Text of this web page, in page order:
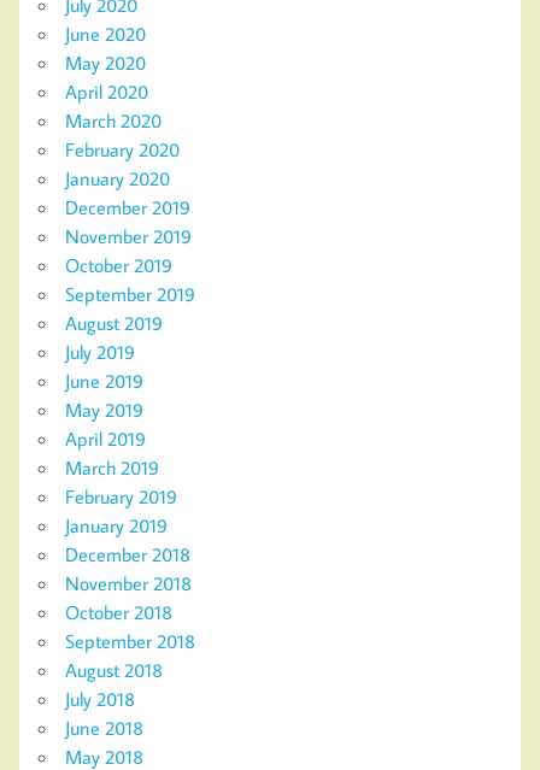
June 2020
May 2020
April 2020
March 2020
February 2020
January 2020
December 2019
November 2019
October 2019
September 2019
August 2019
July 2019
June 2019
May 2019
April 2019
March 2019
February 2019
January 2019
December 2018
November 2018
October 2018
September 2018
August 2018
July 2018
June 2018
May 2018